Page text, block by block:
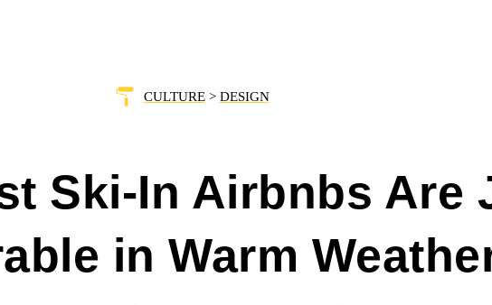
CULTURE> DESIGN
Ski-In Airbnbs Are
in Warm